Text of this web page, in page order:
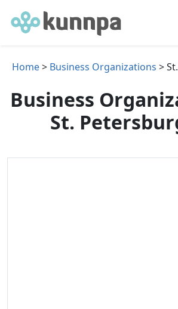
Home> Business Organizations >
Business
St.